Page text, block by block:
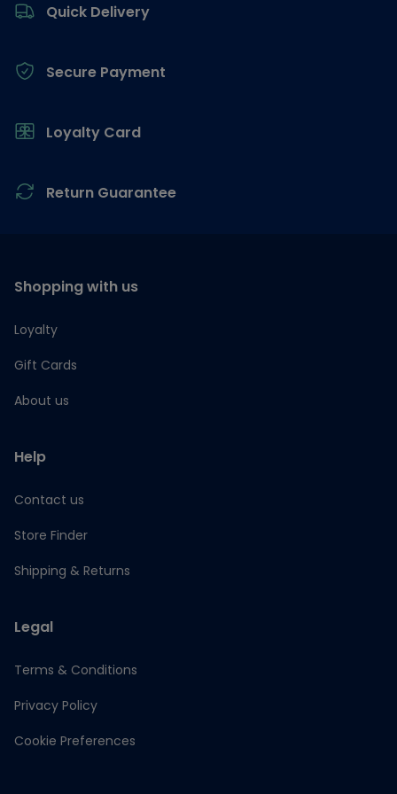
Quick Delivery
Secure Payment
Loyalty Card
Return Guarantee
Shopping with us
Loyalty
Gift Cards
About us
Help
Contact us
Store Finder
Shipping & Returns
Legal
Terms & Conditions
Privacy Policy
Cookie Preferences